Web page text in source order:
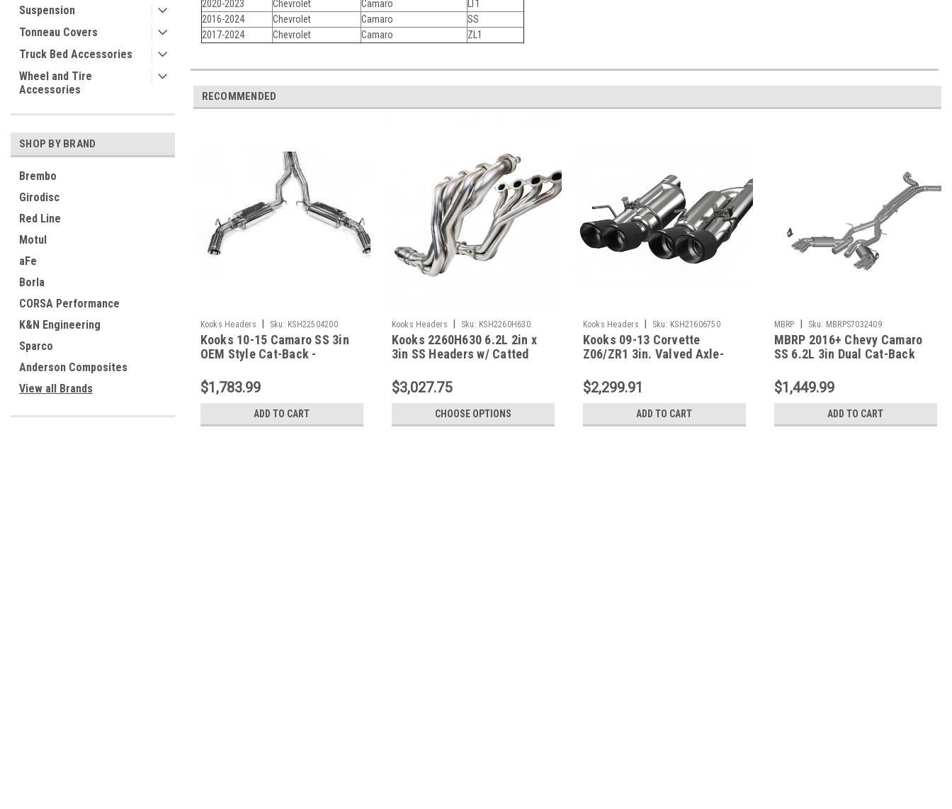
Suspension
Tonneau Covers
Truck Bed Accessories
Wheel and Tire
Accessories
SHOP BY BRAND
Brembo
Girodisc
Red Line
Motul
aFe
Borla
CORSA Performance
K&N Engineering
Sparco
Anderson Composites
View all Brands
2020-2023
Chevrolet Camaro
LT1
2016-2024
Chevrolet Camaro
SS
2017-2024
Chevrolet Camaro ZL1
RECOMMENDED
Kooks Headers Sku: KSH22504200
Kooks 10-15 Camaro SS 3in
OEM Style Cat-Back -
$1,783.99
ADD TO CART
Kooks Headers Sku: KSH2260H630
Kooks 2260H630 6.2L 2in x
3in SS Headers w/ Catted
Camaro SS LT1/ZL1
$3,027.75
CHOOSE OPTIONS
Kooks Headers Sku: KSH21606750
Kooks 09-13 Corvette
Z06/ZR1 3in. Valved Axle-
21606750
$2,299.91
ADD TO CART
MBRP Sku: MBRPS7032409
MBRP 2016+ Chevy Camaro
SS 6.2L 3in Dual Cat-Back
Version w/ SS T409 Tips -
S7032409
$1,449.99
ADD TO CART